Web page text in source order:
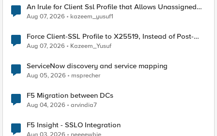
An Irule for Client Ssl Profile that Allows Unassigned
TLS Extension Values (17516)
Aug 07, 2026 kazeem_yusuf1
Force Client-SSL Profile to X25519, Instead of Post-
Quantum Cryptography
Aug 07, 2026 Kazeem_Yusuf
ServiceNow discovery and service mapping
Aug 05, 2026 msprecher
F5 Migration between DCs
Aug 04, 2026 arvindia7
F5 Insight - SSLO Integration